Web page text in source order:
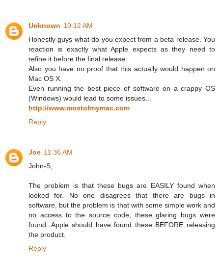
Unknown 10:12 AM
Honestly guys what do you expect from a beta release. You
reaction is exactly what Apple expects as they need to
refine it before the final release.
Also you have no proof that this actually would happen on
Mac OS X.
Even running the best piece of software on a crappy OS
(Windows) would lead to some issues...
http://www.mostofmymac.com
Reply
Joe 11:36 AM
John-S,
The problem is that these bugs are EASILY found when
looked for. No one disagrees that there are bugs in
software, but the problem is that with some simple work and
no access to the source code, these glaring bugs were
found. Apple should have found these BEFORE releasing
the product.
Reply